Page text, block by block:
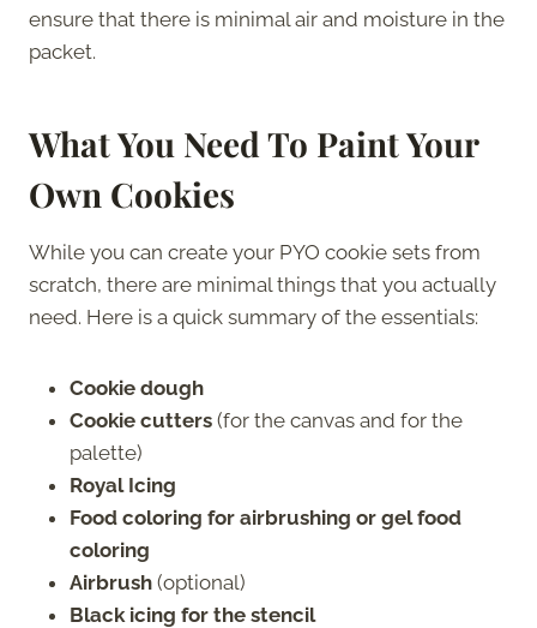
ensure that there is minimal air and moisture in the
packet.
What You Need To Paint Your
Own Cookies
While you can create your PYO cookie sets from
scratch, there are minimal things that you actually
need. Here is a quick summary of the essentials:
Cookie dough
Cookie cutters (for the canvas and for the
palette)
Royal Icing
Food coloring for airbrushing or gel food
coloring
Airbrush (optional)
Black icing for the stencil